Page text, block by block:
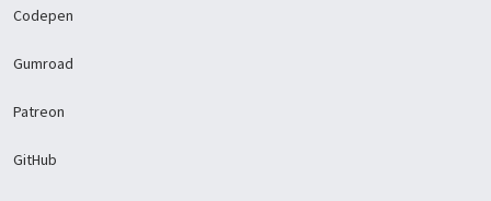
Codepen
Gumroad
Patreon
GitHub